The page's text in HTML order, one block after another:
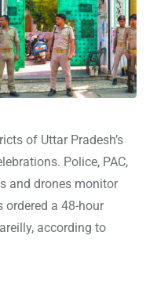
of Uttar Pradesh’s
Police, PAC,
and drones monitor
ordered a 48-hour
according to